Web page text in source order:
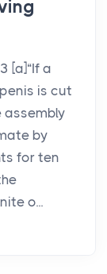
[a]“If a
is cut
by
for ten
o...